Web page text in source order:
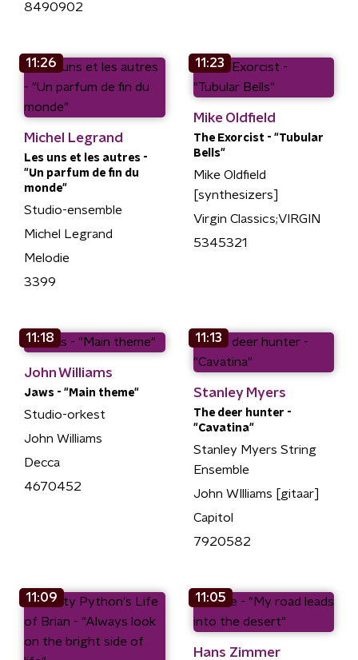
8490902
11:26
Michel Legrand
Les uns et les autres -
"Un parfum de fin du
monde"
Studio-ensemble
Michel Legrand
Melodie
3399
11:23
Mike Oldfield
The Exorcist - "Tubular
Bells"
Mike Oldfield
[synthesizers]
Virgin Classics;VIRGIN
5345321
11:18
John Williams
Jaws - "Main theme"
Studio-orkest
John Williams
Decca
4670452
11:13
Stanley Myers
The deer hunter -
"Cavatina"
Stanley Myers String
Ensemble
John WIlliams [gitaar]
Capitol
7920582
11:09 11:05
Hans Zimmer